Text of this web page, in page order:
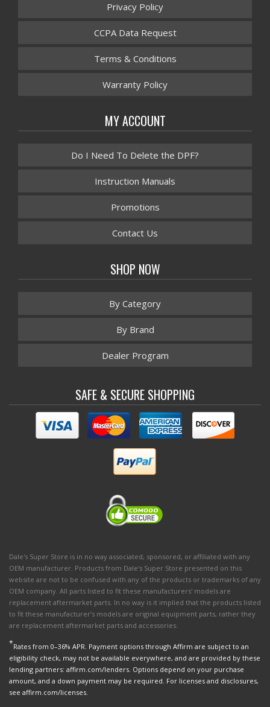
Privacy Policy
CCPA Data Request
Terms & Conditions
Warranty Policy
MY ACCOUNT
Do I Need To Delete the DPF?
Instruction Manuals
Promotions
Contact Us
SHOP NOW
By Category
By Brand
Dealer Program
SAFE & SECURE SHOPPING
Dale's Super Store is in no way associated, sponsored, or affiliated with any
OEM manufacturer. Products from Dale's Super Store presented on this
website are not to be confused with any of the products or trademarks of any
OEM company. All parts listed to fit these manufacturers' models are
replacement aftermarket parts. In no way is it implied that the products listed
to fit these manufacturer’s models are original equipment parts, rather they
are replacement aftermarket parts and accessories.
*Rates from 0–36% APR. Payment options through Affirm are subject to an
eligibility check, may not be available everywhere, and are provided by these
lending partners: affirm.com/lenders. Options depend on your purchase
amount, and a down payment may be required. For licenses and disclosures,
see affirm.com/licenses.